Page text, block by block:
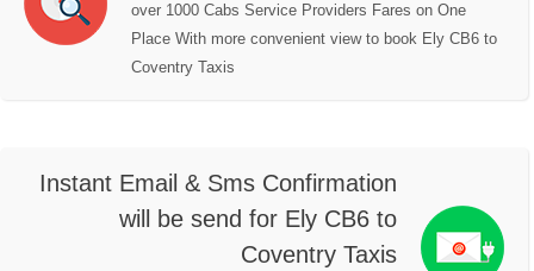
over 1000 Cabs Service Providers Fares on One
Place With more convenient view to book Ely CB6 to
Coventry Taxis
Instant Email & Sms Confirmation
will be send for Ely CB6 to
Coventry Taxis